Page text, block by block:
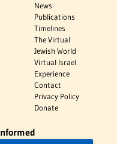
News
Publications
Timelines
The Virtual
Jewish World
Virtual Israel
Experience
Contact
Privacy Policy
Donate